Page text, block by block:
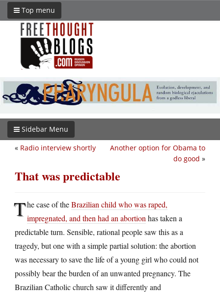
Top menu
Sidebar Menu
Another option for Obama to
do good »
« Radio interview shortly
That was predictable
The case of theBrazilian child who was raped,
impregnated, and then had an abortion has taken a
predictable turn. Sensible, rational people saw this as a
tragedy, but one with a simple partial solution: the abortion
was necessary to save the life of a young girl who could not
possibly bear the burden of an unwanted pregnancy. The
Brazilian Catholic church saw it differently and